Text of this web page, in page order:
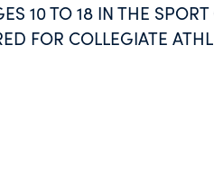
10 TO 18 IN THE
FOR COLLEGIATE